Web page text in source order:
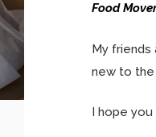
Food
My friends
new to the
I hope